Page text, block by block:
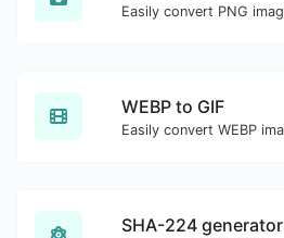
WEBP to GIF
SHA-224 generator